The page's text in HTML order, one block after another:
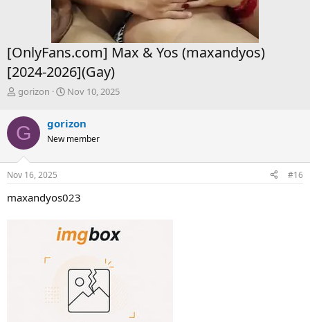
[OnlyFans.com] Max & Yos (maxandyos)
[2024-2026](Gay)
T
r
e
a
d
s
t
r
gorizon
S
r
t
a
Nov 10, 2025
G gorizon
New member
Nov 16, 2025 #16
maxandyos023